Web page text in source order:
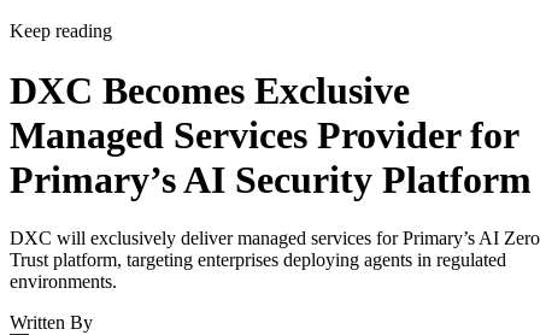
Keep reading
DXC Becomes Exclusive
Managed Services Provider for
Primary’s AI Security Platform
DXC will exclusively deliver managed services for Primary’s AI Zero
Trust platform, targeting enterprises deploying agents in regulated
environments.
Written By